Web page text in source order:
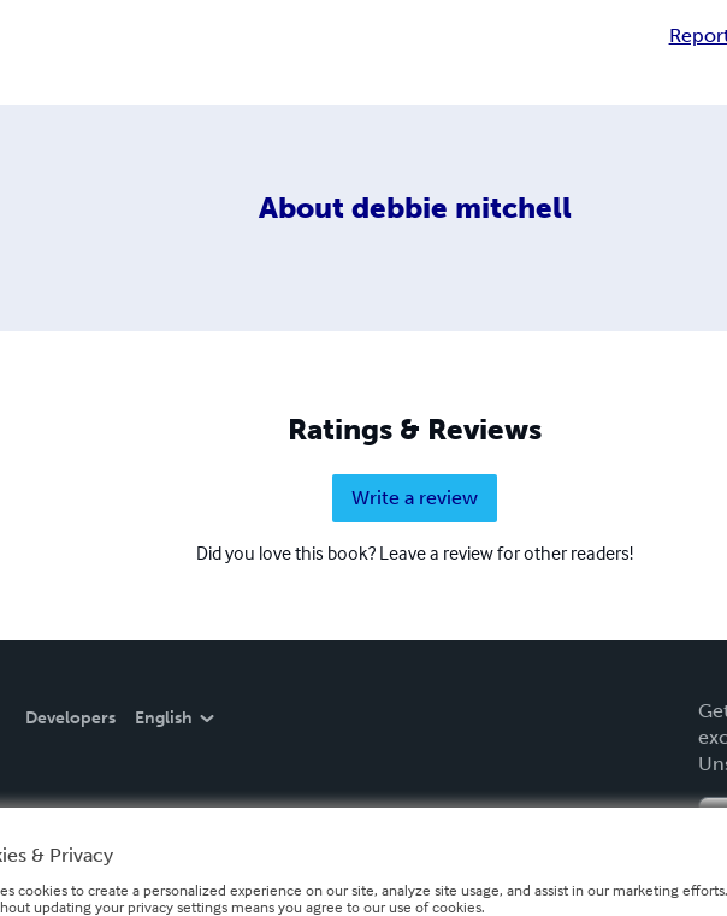
About debbie mitchell
Ratings & Reviews
Write a review
Did you love this book? Leave a review for other readers!
Developers English
& Privacy
cookies to create a personalized experience on our site, analyze site usage, and assist in our marketing
updating your privacy settings means you agree to our use of cookies.